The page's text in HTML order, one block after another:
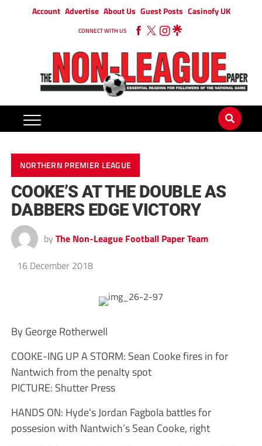
Account Advertise About Us Guest Posts Casinofy UK
CONNECT WITH US
NORTHERN PREMIER LEAGUE
COOKE’S AT THE DOUBLE AS
DABBERS EDGE VICTORY
by The Non-League Football Paper Team
16 December 2018
By George Rotherwell
COOKE-ING UP A STORM: Sean Cooke fires in for
Nantwich from the penalty spot
PICTURE: Shutter Press
HANDS ON: Hyde’s Jordan Fagbola battles for
possesion with Nantwich’s Sean Cooke, right